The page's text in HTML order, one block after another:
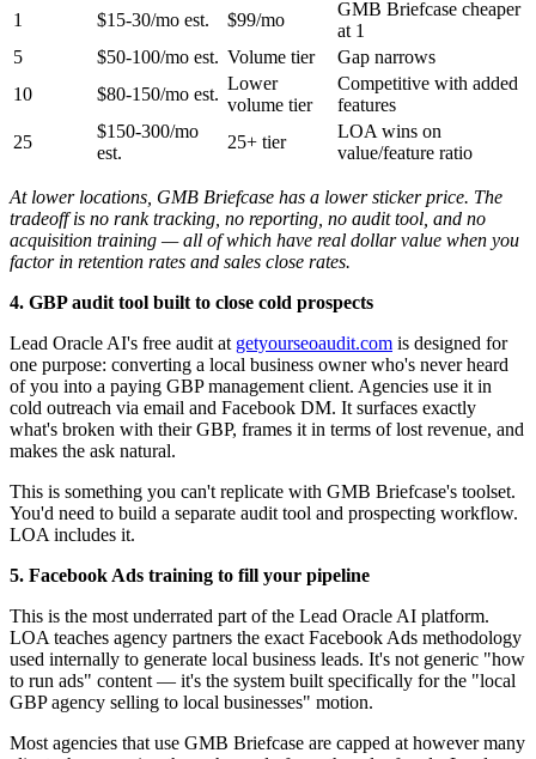
1 $15-30/mo est. $99/mo
GMB Briefcase cheaper
at 1
5
$50-100/mo est. Volume tier
Gap narrows
10
$80-150/mo est.
Lower
volume tier
Competitive with added
features
25
$150-300/mo
est.
25+ tier
LOA wins on
value/feature ratio
At lower locations, GMB Briefcase has a lower sticker price. The
tradeoff is no rank tracking, no reporting, no audit tool, and no
acquisition training — all of which have real dollar value when you
factor in retention rates and sales close rates.
4. GBP audit tool built to close cold prospects
Lead Oracle AI's free audit at getyourseoaudit.com is designed for
one purpose: converting a local business owner who's never heard
of you into a paying GBP management client. Agencies use it in
cold outreach via email and Facebook DM. It surfaces exactly
what's broken with their GBP, frames it in terms of lost revenue, and
makes the ask natural.
This is something you can't replicate with GMB Briefcase's toolset.
You'd need to build a separate audit tool and prospecting workflow.
LOA includes it.
5. Facebook Ads training to fill your pipeline
This is the most underrated part of the Lead Oracle AI platform.
LOA teaches agency partners the exact Facebook Ads methodology
used internally to generate local business leads. It's not generic "how
to run ads" content — it's the system built specifically for the "local
GBP agency selling to local businesses" motion.
Most agencies that use GMB Briefcase are capped at however many